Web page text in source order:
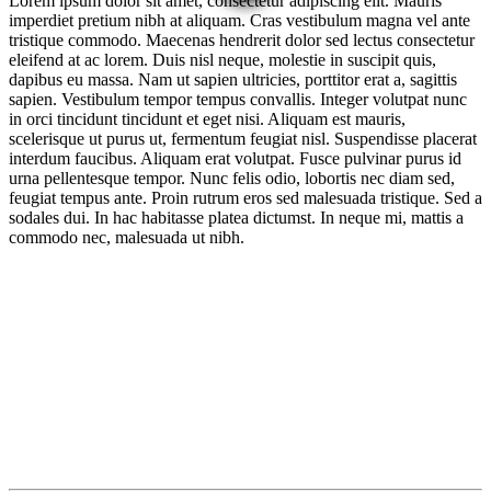
imperdiet pretium nibh at aliquam. Cras vestibulum magna vel ante
tristique commodo. Maecenas hendrerit dolor sed lectus consectetur
eleifend at ac lorem. Duis nisl neque, molestie in suscipit quis,
dapibus eu massa. Nam ut sapien ultricies, porttitor erat a, sagittis
sapien. Vestibulum tempor tempus convallis. Integer volutpat nunc
in orci tincidunt tincidunt et eget nisi. Aliquam est mauris,
scelerisque ut purus ut, fermentum feugiat nisl. Suspendisse placerat
interdum faucibus. Aliquam erat volutpat. Fusce pulvinar purus id
urna pellentesque tempor. Nunc felis odio, lobortis nec diam sed,
feugiat tempus ante. Proin rutrum eros sed malesuada tristique. Sed a
sodales dui. In hac habitasse platea dictumst. In neque mi, mattis a
commodo nec, malesuada ut nibh.